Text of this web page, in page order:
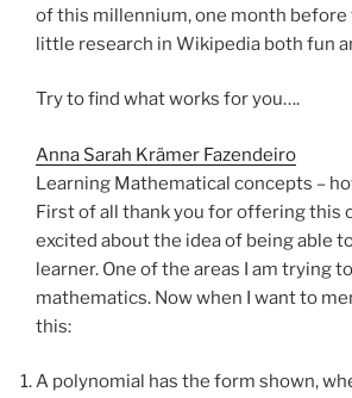
of this millennium, one month before
little research in Wikipedia both fun
Try to find what works for you….
Anna Sarah Krämer Fazendeiro
Learning Mathematical concepts –
First of all thank you for offering this
excited about the idea of being able
learner. One of the areas I am trying
mathematics. Now when I want to
this:
A polynomial has the form shown,